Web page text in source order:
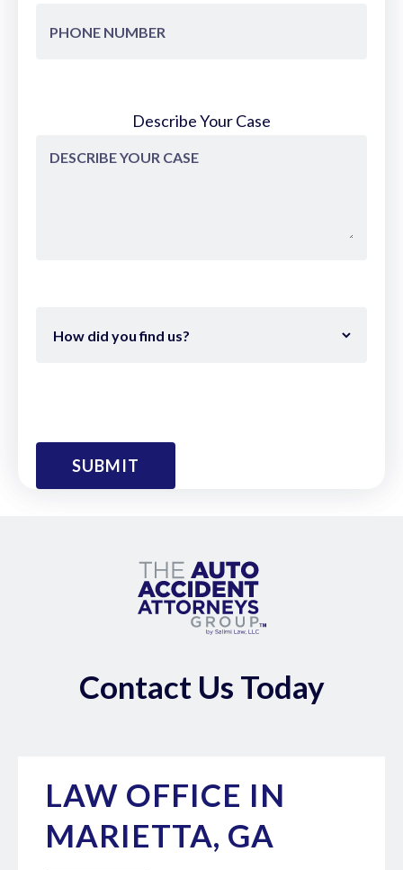
Describe Your Case
Contact Us Today
LAW OFFICE IN
MARIETTA, GA